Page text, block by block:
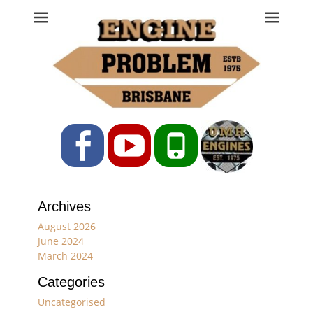
Engine Problem
Ph: 07 3208 0017
FacebookYouTubePhone
Archives
August 2026
June 2024
March 2024
Categories
Uncategorised